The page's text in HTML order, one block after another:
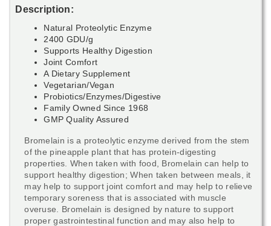
Description:
Natural Proteolytic Enzyme
2400 GDU/g
Supports Healthy Digestion
Joint Comfort
A Dietary Supplement
Vegetarian/Vegan
Probiotics/Enzymes/Digestive
Family Owned Since 1968
GMP Quality Assured
Bromelain is a proteolytic enzyme derived from the stem
of the pineapple plant that has protein-digesting
properties. When taken with food, Bromelain can help to
support healthy digestion; When taken between meals, it
may help to support joint comfort and may help to relieve
temporary soreness that is associated with muscle
overuse. Bromelain is designed by nature to support
proper gastrointestinal function and may also help to